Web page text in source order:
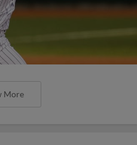
More